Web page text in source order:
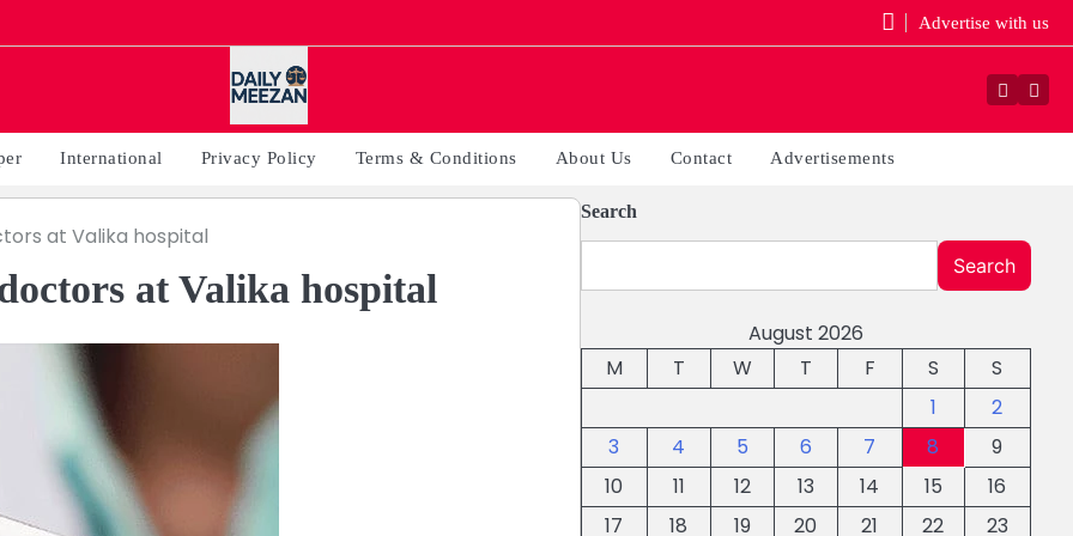
Advertise with us
International Privacy Policy Terms & Conditions About Us Contact Advertisements
at Valika hospital
at Valika hospital
Search
Search
August 2026
M
T W T F S
S
1
2
3
4 5 6 7 8
9
10
11 12 13 14 15
16
17
18 19 20 21 22 23